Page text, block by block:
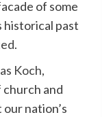
of some
historical past
.
Koch,
and
nation’s